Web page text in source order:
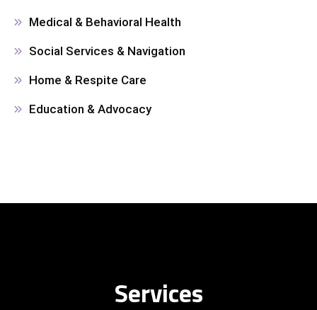
Medical & Behavioral Health
Social Services & Navigation
Home & Respite Care
Education & Advocacy
Services